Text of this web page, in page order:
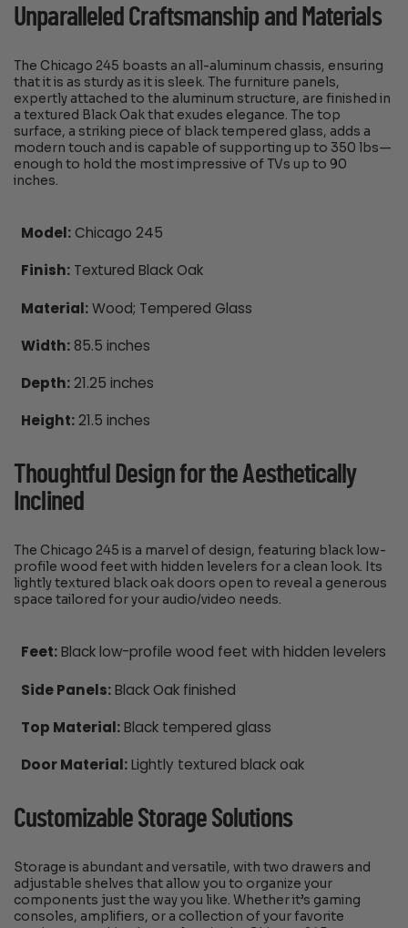
Unparalleled Craftsmanship and Materials
The Chicago 245 boasts an all-aluminum chassis, ensuring
that it is as sturdy as it is sleek. The furniture panels,
expertly attached to the aluminum structure, are finished in
a textured Black Oak that exudes elegance. The top
surface, a striking piece of black tempered glass, adds a
modern touch and is capable of supporting up to 350 lbs—
enough to hold the most impressive of TVs up to 90
inches.
Model:Chicago 245
Finish:Textured Black Oak
Material:Wood; Tempered Glass
Width:85.5 inches
Depth:21.25 inches
Height:21.5 inches
Thoughtful Design for the Aesthetically
Inclined
The Chicago 245 is a marvel of design, featuring black low-
profile wood feet with hidden levelers for a clean look. Its
lightly textured black oak doors open to reveal a generous
space tailored for your audio/video needs.
Feet:Black low-profile wood feet with hidden levelers
Side Panels:Black Oak finished
Top Material:Black tempered glass
Door Material:Lightly textured black oak
Customizable Storage Solutions
Storage is abundant and versatile, with two drawers and
adjustable shelves that allow you to organize your
components just the way you like. Whether it’s gaming
consoles, amplifiers, or a collection of your favorite